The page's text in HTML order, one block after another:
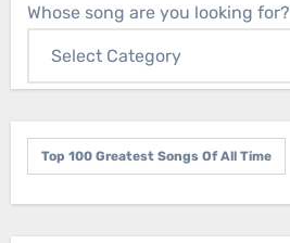
Whose song are you looking for?
Top 100 Greatest Songs Of All Time